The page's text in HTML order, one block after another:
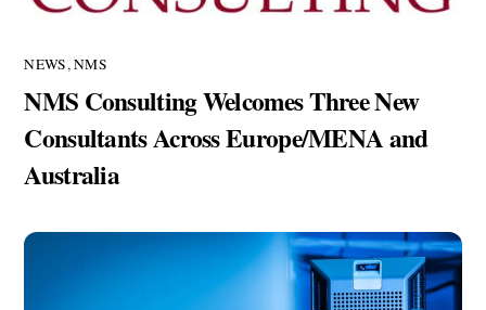
NEWS,NMS
NMS Consulting Welcomes Three New
Consultants Across Europe/MENA and
Australia